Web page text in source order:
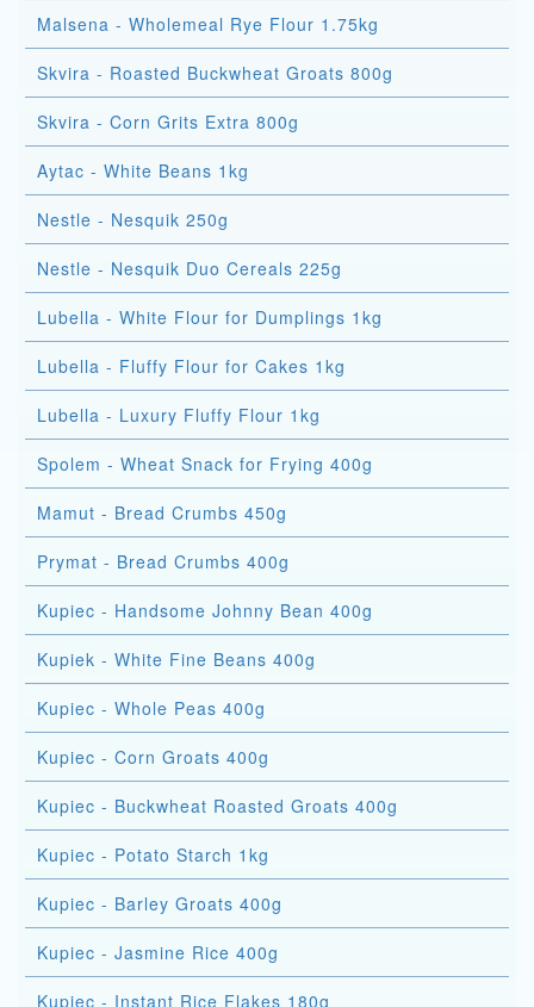
Malsena - Wholemeal Rye Flour 1.75kg
Skvira - Roasted Buckwheat Groats 800g
Skvira - Corn Grits Extra 800g
Aytac - White Beans 1kg
Nestle - Nesquik 250g
Nestle - Nesquik Duo Cereals 225g
Lubella - White Flour for Dumplings 1kg
Lubella - Fluffy Flour for Cakes 1kg
Lubella - Luxury Fluffy Flour 1kg
Spolem - Wheat Snack for Frying 400g
Mamut - Bread Crumbs 450g
Prymat - Bread Crumbs 400g
Kupiec - Handsome Johnny Bean 400g
Kupiek - White Fine Beans 400g
Kupiec - Whole Peas 400g
Kupiec - Corn Groats 400g
Kupiec - Buckwheat Roasted Groats 400g
Kupiec - Potato Starch 1kg
Kupiec - Barley Groats 400g
Kupiec - Jasmine Rice 400g
Kupiec - Instant Rice Flakes 180g